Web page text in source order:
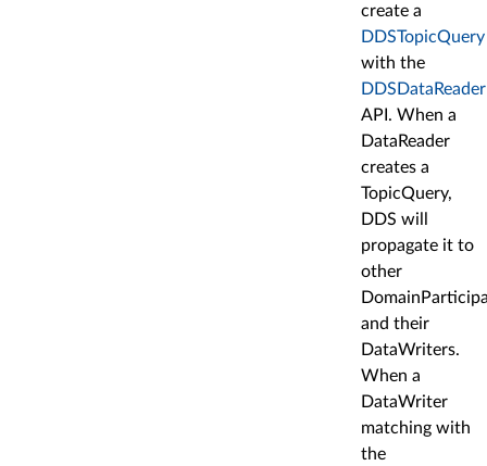
create a
DDSTopicQuery
with the
API. When a
DataReader
creates a
TopicQuery,
DDS will
propagate it to
other
and their
DataWriters.
When a
DataWriter
matching with
the